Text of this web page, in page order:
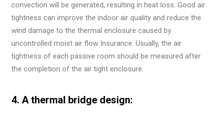
convection will be generated, resulting in heat loss. Good air
tightness can improve the indoor air quality and reduce the
wind damage to the thermal enclosure caused by
uncontrolled moist air flow Insurance. Usually, the air
tightness of each passive room should be measured after
the completion of the air tight enclosure.
4. A thermal bridge design: